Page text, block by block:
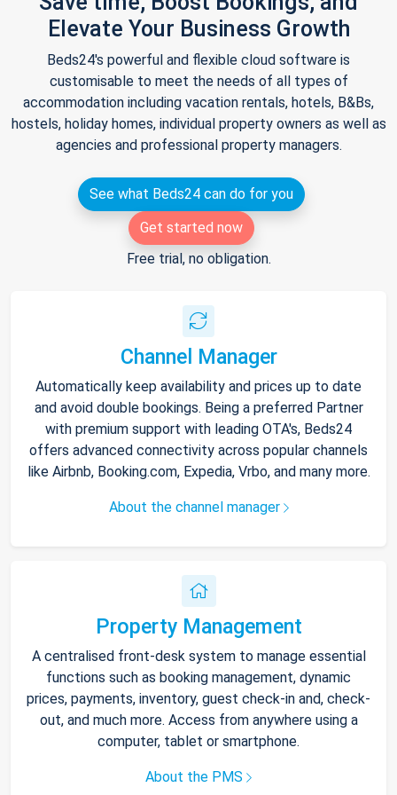
Elevate Your Business Growth
Beds24's powerful and flexible cloud software is
customisable to meet the needs of all types of
accommodation including vacation rentals, hotels, B&Bs,
hostels, holiday homes, individual property owners as well as
agencies and professional property managers.
See what Beds24 can do for you
Get started now
Free trial, no obligation.
Channel Manager
Automatically keep availability and prices up to date
and avoid double bookings. Being a preferred Partner
with premium support with leading OTA's, Beds24
offers advanced connectivity across popular channels
like Airbnb, Booking.com, Expedia, Vrbo, and many more.
About the channel manager
Property Management
A centralised front-desk system to manage essential
functions such as booking management, dynamic
prices, payments, inventory, guest check-in and, check-
out, and much more. Access from anywhere using a
computer, tablet or smartphone.
About the PMS